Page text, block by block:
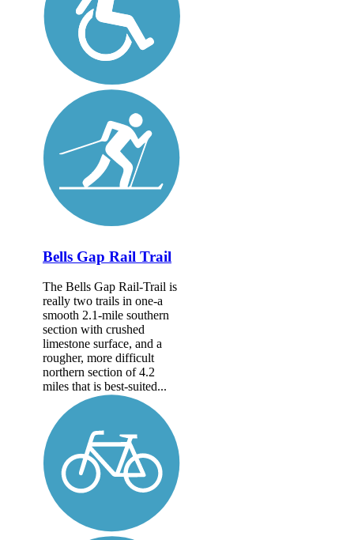
Bells Gap Rail Trail
The Bells Gap Rail-Trail is
really two trails in one-a
smooth 2.1-mile southern
section with crushed
limestone surface, and a
rougher, more difficult
northern section of 4.2
miles that is best-suited...